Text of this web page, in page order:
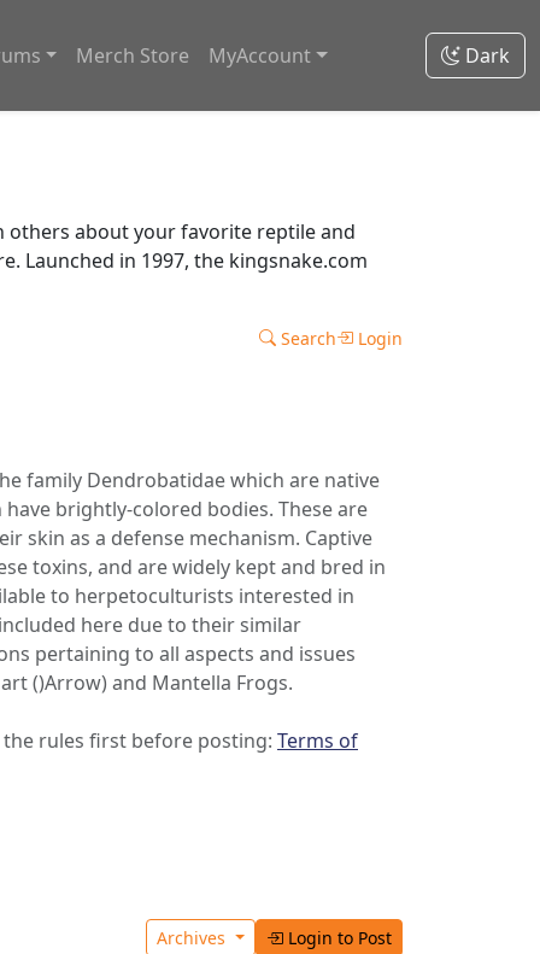
Merch Store MyAccount Dark
others about your favorite reptile and
Launched in 1997, the kingsnake.com
Search Login
family Dendrobatidae which are native
brightly-colored bodies. These are
skin as a defense mechanism. Captive
toxins, and are widely kept and bred in
to herpetoculturists interested in
here due to their similar
pertaining to all aspects and issues
()Arrow) and Mantella Frogs.
rules first before posting: Terms of
Archives Login to Post